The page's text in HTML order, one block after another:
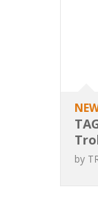
A
by